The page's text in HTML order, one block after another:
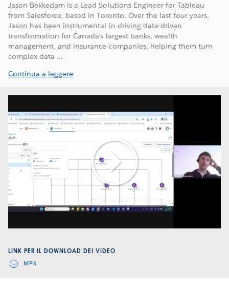
Jason Bekkedam is a Lead Solutions Engineer for Tableau
from Salesforce, based in Toronto. Over the last four years,
Jason has been instrumental in driving data-driven
transformation for Canada's largest banks, wealth
management, and insurance companies, helping them turn
complex data ...
Continua a leggere
Play
Video
LINK PER IL DOWNLOAD DEI VIDEO
MP4